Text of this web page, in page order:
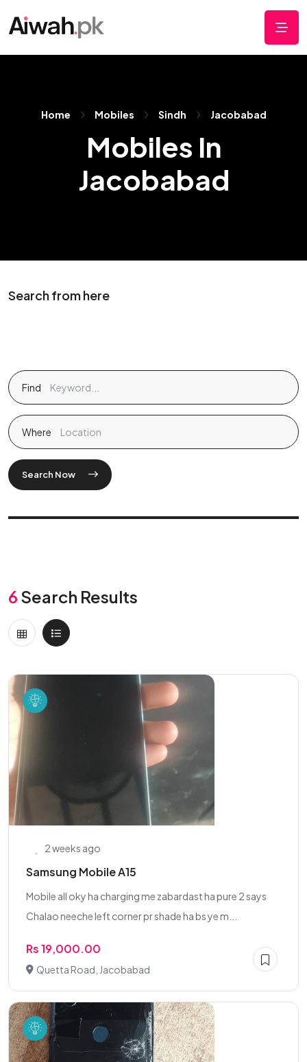
Home Mobiles Sindh Jacobabad
Mobiles In
Jacobabad
Search from here
Find
Where
Search Now
6 Search Results
2 weeks ago
Samsung Mobile A15
Mobile all oky ha charging me zabardast ha pure 2 says
Chalao neeche left corner pr shade ha bs ye m...
Rs 19,000.00
Quetta Road, Jacobabad